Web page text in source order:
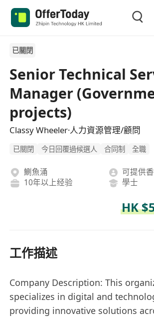
已關閉
Senior Technical
Manager
projects)
Classy Wheeler·人力資源管理/顧問
已關閉 今日回覆過候選人 合同制 全職
鰂魚涌
可提供
10年以上经验
學士
HK
工作描述
Company Description: This
specializes in digital and
providing innovative solutions